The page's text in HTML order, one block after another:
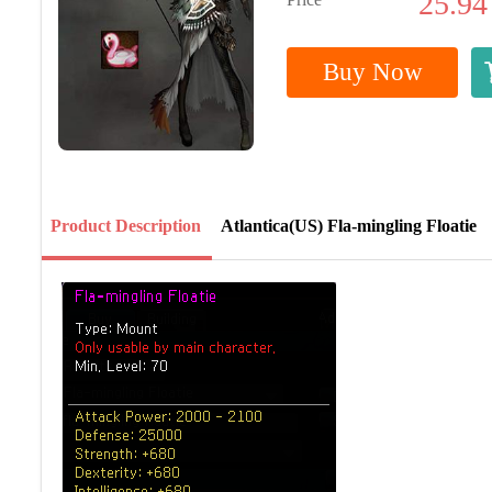
Buy Now
Product Description Atlantica(US) Fla-mingling Floatie